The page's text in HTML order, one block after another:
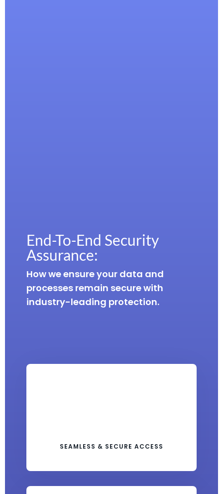
End-To-End Security
Assurance:
How we ensure your data and
processes remain secure with
industry-leading protection.
SEAMLESS & SECURE ACCESS